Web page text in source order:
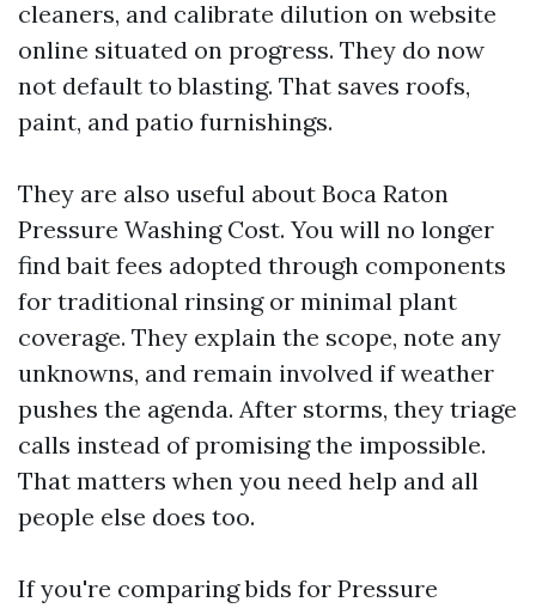
cleaners, and calibrate dilution on website
online situated on progress. They do now
not default to blasting. That saves roofs,
paint, and patio furnishings.
They are also useful about Boca Raton
Pressure Washing Cost. You will no longer
find bait fees adopted through components
for traditional rinsing or minimal plant
coverage. They explain the scope, note any
unknowns, and remain involved if weather
pushes the agenda. After storms, they triage
calls instead of promising the impossible.
That matters when you need help and all
people else does too.
If you're comparing bids for Pressure